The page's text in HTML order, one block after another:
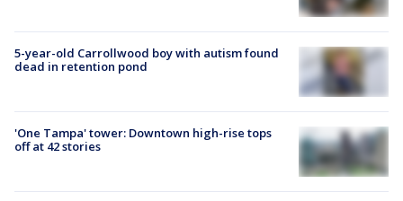
5-year-old Carrollwood boy with autism found
dead in retention pond
'One Tampa' tower: Downtown high-rise tops
off at 42 stories